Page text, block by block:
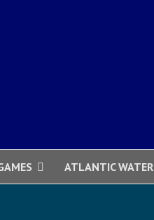
ATLANTIC